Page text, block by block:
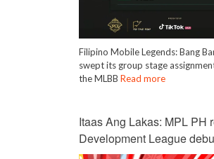
Filipino Mobile Legends: Bang
swept its group stage
the MLBB Read more
Itaas Ang Lakas: MPL PH
Development League